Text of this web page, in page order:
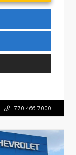
770.466.7000